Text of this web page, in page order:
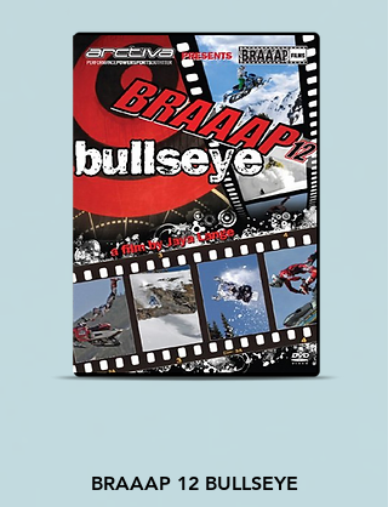
BRAAAP 12 BULLSEYE